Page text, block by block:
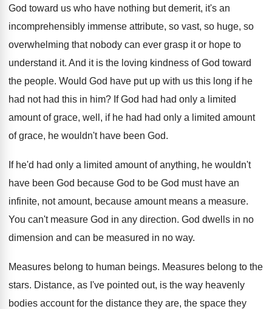
God toward us who have nothing but demerit, it's an
incomprehensibly immense attribute, so vast, so huge, so
overwhelming that nobody can ever grasp it or hope to
understand it. And it is the loving kindness of God toward
the people. Would God have put up with us this long if he
had not had this in him? If God had had only a limited
amount of grace, well, if he had had only a limited amount
of grace, he wouldn't have been God.
If he'd had only a limited amount of anything, he wouldn't
have been God because God to be God must have an
infinite, not amount, because amount means a measure.
You can't measure God in any direction. God dwells in no
dimension and can be measured in no way.
Measures belong to human beings. Measures belong to the
stars. Distance, as I've pointed out, is the way heavenly
bodies account for the distance they are, the space they